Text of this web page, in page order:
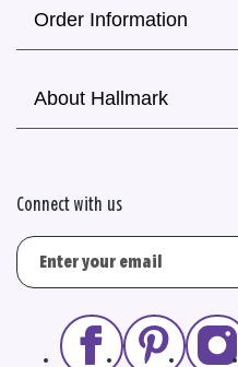
Order Information
About Hallmark
Connect with us